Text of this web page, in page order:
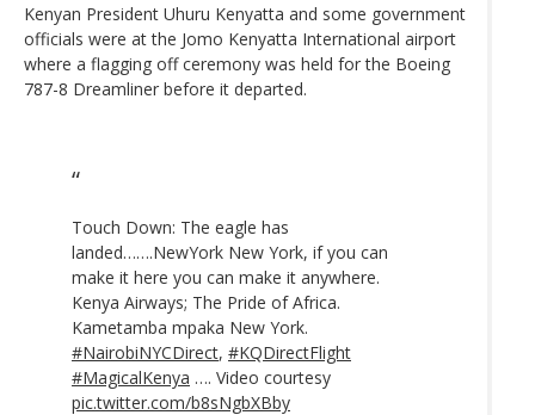
Kenyan President Uhuru Kenyatta and some government
officials were at the Jomo Kenyatta International airport
where a flagging off ceremony was held for the Boeing
787-8 Dreamliner before it departed.
Touch Down: The eagle has
landed…….NewYork New York, if you can
make it here you can make it anywhere.
Kenya Airways; The Pride of Africa.
Kametamba mpaka New York.
#NairobiNYCDirect, #KQDirectFlight
#MagicalKenya …. Video courtesy
pic.twitter.com/b8sNgbXBby